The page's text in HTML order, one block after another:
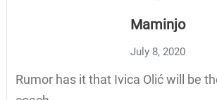
Maminjo
July 8, 2020
Rumor has it that Ivica Olić will be